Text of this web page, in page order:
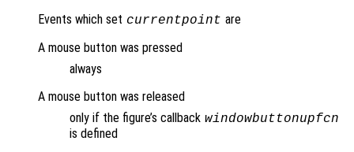
Events which set currentpoint are
A mouse button was pressed
always
A mouse button was released
only if the figure’s callback windowbuttonupfcn
is defined